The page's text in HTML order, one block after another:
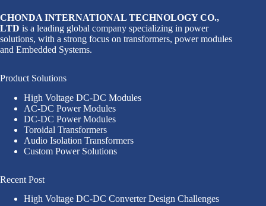
CHONDA INTERNATIONAL TECHNOLOGY CO.,
LTD is a leading global company specializing in power
solutions, with a strong focus on transformers, power modules
and Embedded Systems.
Product Solutions
High Voltage DC-DC Modules
AC-DC Power Modules
DC-DC Power Modules
Toroidal Transformers
Audio Isolation Transformers
Custom Power Solutions
Recent Post
High Voltage DC-DC Converter Design Challenges